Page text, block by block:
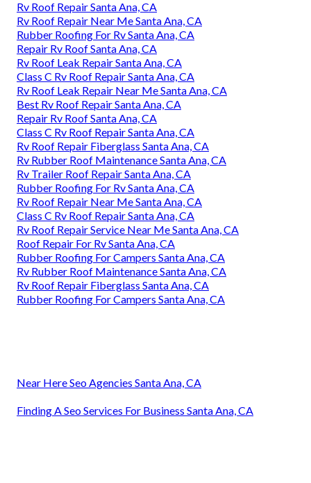
Rv Roof Repair Santa Ana, CA
Rv Roof Repair Near Me Santa Ana, CA
Rubber Roofing For Rv Santa Ana, CA
Repair Rv Roof Santa Ana, CA
Rv Roof Leak Repair Santa Ana, CA
Class C Rv Roof Repair Santa Ana, CA
Rv Roof Leak Repair Near Me Santa Ana, CA
Best Rv Roof Repair Santa Ana, CA
Repair Rv Roof Santa Ana, CA
Class C Rv Roof Repair Santa Ana, CA
Rv Roof Repair Fiberglass Santa Ana, CA
Rv Rubber Roof Maintenance Santa Ana, CA
Rv Trailer Roof Repair Santa Ana, CA
Rubber Roofing For Rv Santa Ana, CA
Rv Roof Repair Near Me Santa Ana, CA
Class C Rv Roof Repair Santa Ana, CA
Rv Roof Repair Service Near Me Santa Ana, CA
Roof Repair For Rv Santa Ana, CA
Rubber Roofing For Campers Santa Ana, CA
Rv Rubber Roof Maintenance Santa Ana, CA
Rv Roof Repair Fiberglass Santa Ana, CA
Rubber Roofing For Campers Santa Ana, CA
Near Here Seo Agencies Santa Ana, CA
Finding A Seo Services For Business Santa Ana, CA